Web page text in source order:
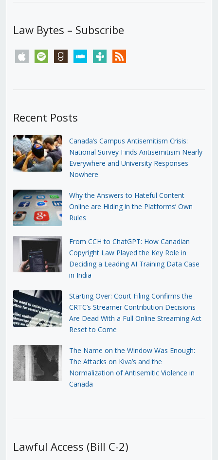
Law Bytes – Subscribe
apple spotify goodreadsstitchertunein rss
Recent Posts
Canada’s Campus Antisemitism Crisis:
National Survey Finds Antisemitism Nearly
Everywhere and University Responses
Nowhere
Why the Answers to Hateful Content
Online are Hiding in the Platforms’ Own
Rules
From CCH to ChatGPT: How Canadian
Copyright Law Played the Key Role in
Deciding a Leading AI Training Data Case
in India
Starting Over: Court Filing Confirms the
CRTC’s Streamer Contribution Decisions
Are Dead With a Full Online Streaming Act
Reset to Come
The Name on the Window Was Enough:
The Attacks on Kiva’s and the
Normalization of Antisemitic Violence in
Canada
Lawful Access (Bill C-2)